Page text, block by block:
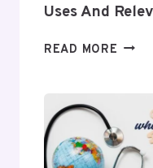
Uses And
READ MORE
INTO
ITS
USES